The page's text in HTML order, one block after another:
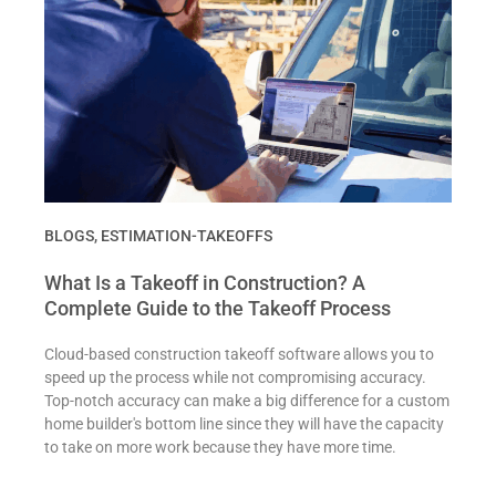
BLOGS, ESTIMATION-TAKEOFFS
What Is a Takeoff in Construction? A
Complete Guide to the Takeoff Process
Cloud-based construction takeoff software allows you to
speed up the process while not compromising accuracy.
Top-notch accuracy can make a big difference for a custom
home builder's bottom line since they will have the capacity
to take on more work because they have more time.